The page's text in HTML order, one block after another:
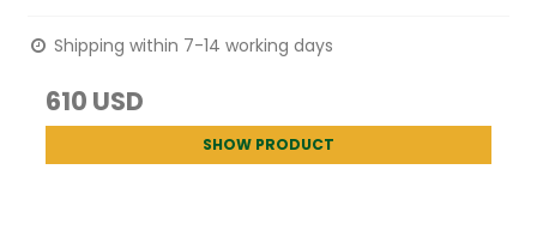
Shipping within 7-14 working days
610 USD
SHOW PRODUCT